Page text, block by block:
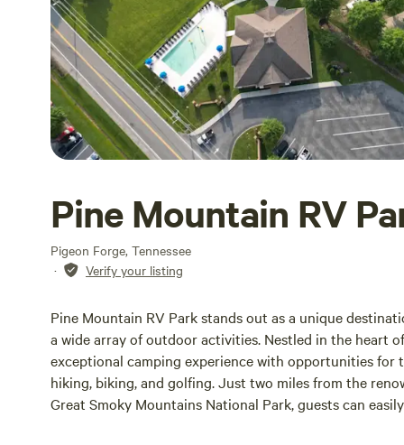
Pine Mountain RV
Pigeon Forge, Tennessee
·
Verify your listing
Pine Mountain RV Park stands out as a unique
a wide array of outdoor activities. Nestled in the heart
exceptional camping experience with opportunities
hiking, biking, and golfing. Just two miles from the
Great Smoky Mountains National Park, guests can